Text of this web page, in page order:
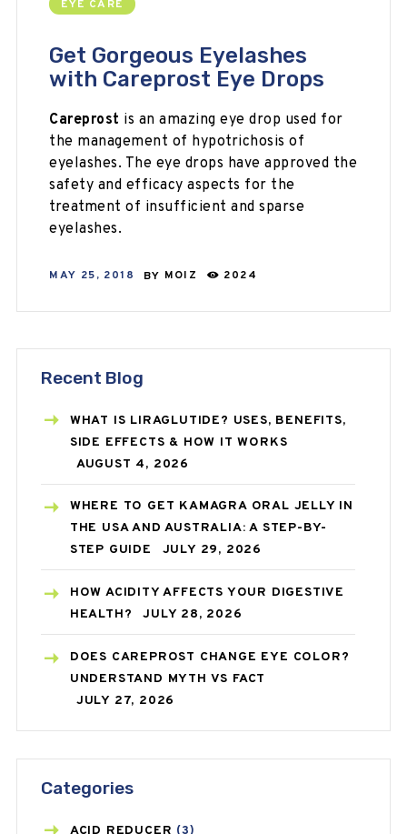
EYE CARE
Get Gorgeous Eyelashes
with Careprost Eye Drops
Careprost is an amazing eye drop used for
the management of hypotrichosis of
eyelashes. The eye drops have approved the
safety and efficacy aspects for the
treatment of insufficient and sparse
eyelashes.
MAY 25, 2018 BY MOIZ 2024
Recent Blog
WHAT IS LIRAGLUTIDE? USES, BENEFITS,
SIDE EFFECTS & HOW IT WORKS
AUGUST 4, 2026
WHERE TO GET KAMAGRA ORAL JELLY IN
THE USA AND AUSTRALIA: A STEP-BY-
STEP GUIDE
JULY 29, 2026
HOW ACIDITY AFFECTS YOUR DIGESTIVE
HEALTH?
JULY 28, 2026
DOES CAREPROST CHANGE EYE COLOR?
UNDERSTAND MYTH VS FACT
JULY 27, 2026
Categories
ACID REDUCER (3)